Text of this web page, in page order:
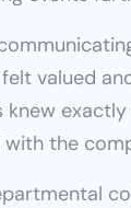
valued
knew
the